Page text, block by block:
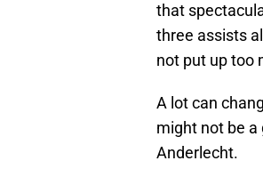
that
three assists
not put up too
A lot can
might not be a
Anderlecht.